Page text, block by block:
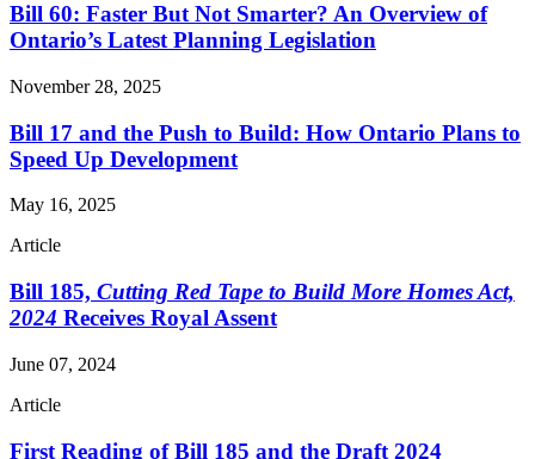
Bill 60: Faster But Not Smarter? An Overview of
Ontario’s Latest Planning Legislation
November 28, 2025
Bill 17 and the Push to Build: How Ontario Plans to
Speed Up Development
May 16, 2025
Article
Bill 185, Cutting Red Tape to Build More Homes Act,
2024 Receives Royal Assent
June 07, 2024
Article
First Reading of Bill 185 and the Draft 2024